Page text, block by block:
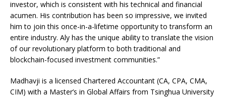
investor, which is consistent with his technical and financial
acumen. His contribution has been so impressive, we invited
him to join this once-in-a-lifetime opportunity to transform an
entire industry. Aly has the unique ability to translate the vision
of our revolutionary platform to both traditional and
blockchain-focused investment communities.”
Madhavji is a licensed Chartered Accountant (CA, CPA, CMA,
CIM) with a Master’s in Global Affairs from Tsinghua University